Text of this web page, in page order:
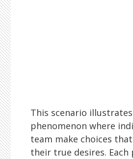
This scenario
phenomenon where
team make choices that
their true desires. Each